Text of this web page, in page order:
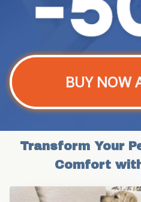
BUY NOW
Transform Your
Comfort